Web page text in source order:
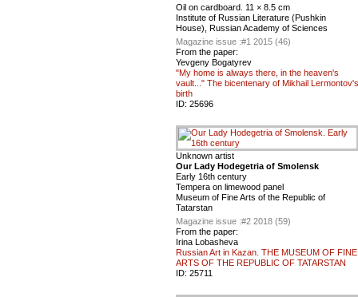
Oil on cardboard. 11 × 8.5 cm
Institute of Russian Literature (Pushkin
House), Russian Academy of Sciences
Magazine issue :#1 2015 (46)
From the paper:
Yevgeny Bogatyrev
"My home is always there, in the heaven's
vault..." The bicentenary of Mikhail Lermontov's
birth
ID: 25696
Unknown artist
Our Lady Hodegetria of Smolensk
Early 16th century
Tempera on limewood panel
Museum of Fine Arts of the Republic of
Tatarstan
Magazine issue :#2 2018 (59)
From the paper:
Irina Lobasheva
Russian Art in Kazan. THE MUSEUM OF FINE
ARTS OF THE REPUBLIC OF TATARSTAN
ID: 25711